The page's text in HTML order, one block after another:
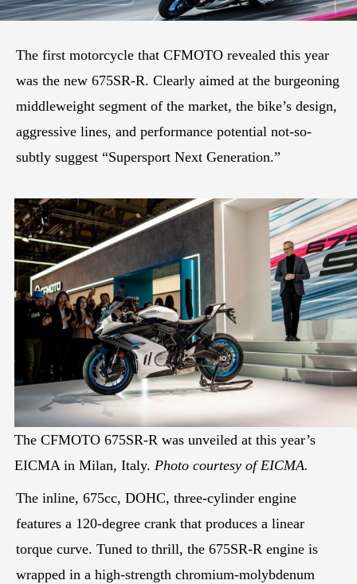
The first motorcycle that CFMOTO revealed this year
was the new 675SR-R. Clearly aimed at the burgeoning
middleweight segment of the market, the bike’s design,
aggressive lines, and performance potential not-so-
subtly suggest “Supersport Next Generation.”
The CFMOTO 675SR-R was unveiled at this year’s
EICMA in Milan, Italy. Photo courtesy of EICMA.
The inline, 675cc, DOHC, three-cylinder engine
features a 120-degree crank that produces a linear
torque curve. Tuned to thrill, the 675SR-R engine is
wrapped in a high-strength chromium-molybdenum